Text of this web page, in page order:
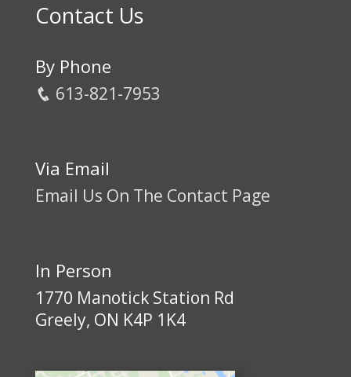
Contact Us
By Phone
613-821-7953
Via Email
Email Us On The Contact Page
In Person
1770 Manotick Station Rd
Greely, ON K4P 1K4